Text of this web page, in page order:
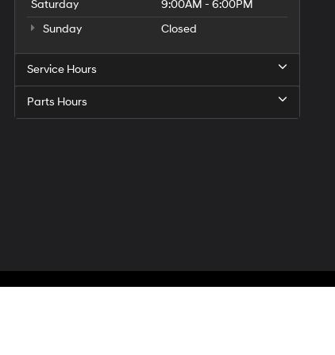
Saturday
9:00AM - 6:00PM
Sunday
Closed
Service Hours
Parts Hours